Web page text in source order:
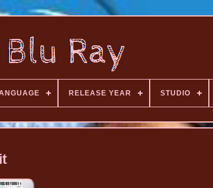
RELEASE YEAR STUDIO